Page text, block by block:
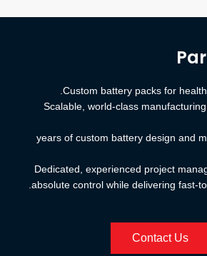
Custom battery packs for
Scalable, world-class
10+ years of custom battery design and
Dedicated, experienced project
absolute control while delivering fast-
Contact Us